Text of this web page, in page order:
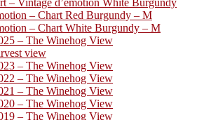
– Vintage d’emotion White Burgundy
– Chart Red Burgundy – M
– Chart White Burgundy – M
– The Winehog View
view
– The Winehog View
– The Winehog View
– The Winehog View
– The Winehog View
– The Winehog View